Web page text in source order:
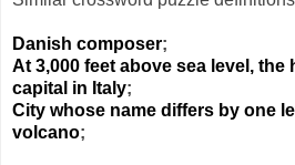
Danish composer;
At 3,000 feet above sea level, the
capital in Italy;
City whose name differs by one
volcano;